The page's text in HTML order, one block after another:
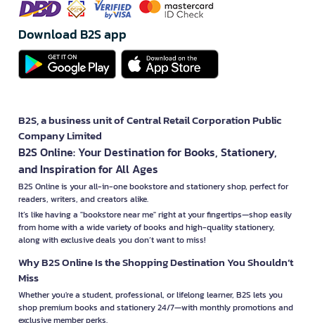
Download B2S app
B2S, a business unit of Central Retail Corporation Public
Company Limited
B2S Online: Your Destination for Books, Stationery,
and Inspiration for All Ages
B2S Online is your all-in-one bookstore and stationery shop, perfect for
readers, writers, and creators alike.
It’s like having a "bookstore near me" right at your fingertips—shop easily
from home with a wide variety of books and high-quality stationery,
along with exclusive deals you don’t want to miss!
Why B2S Online Is the Shopping Destination You Shouldn’t
Miss
Whether you're a student, professional, or lifelong learner, B2S lets you
shop premium books and stationery 24/7—with monthly promotions and
exclusive member perks.